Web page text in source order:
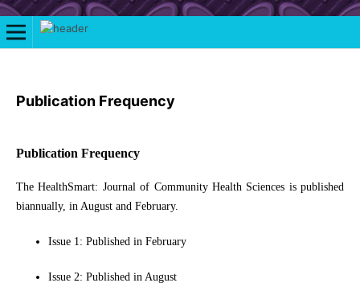
Publication Frequency
Publication Frequency
The HealthSmart: Journal of Community Health Sciences is published
biannually, in August and February.
Issue 1: Published in February
Issue 2: Published in August